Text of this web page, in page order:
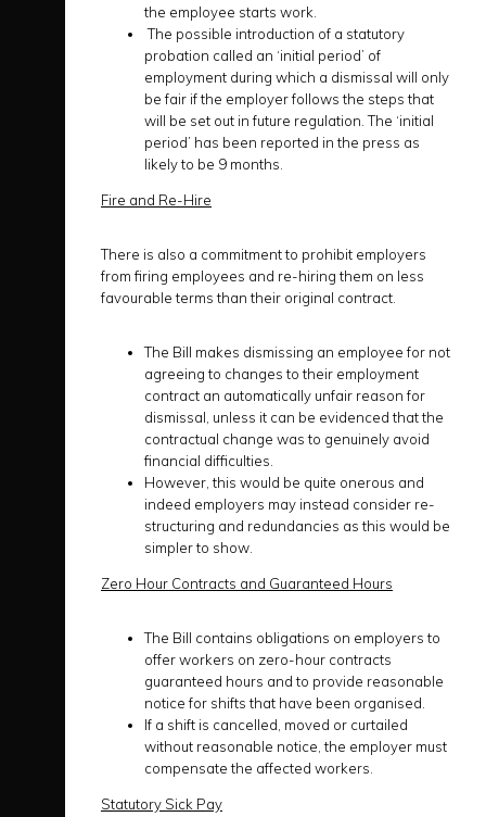
the employee starts work.
The possible introduction of a statutory
probation called an ‘initial period’ of
employment during which a dismissal will only
be fair if the employer follows the steps that
will be set out in future regulation. The ‘initial
period’ has been reported in the press as
likely to be 9 months.
Fire and Re-Hire
There is also a commitment to prohibit employers
from firing employees and re-hiring them on less
favourable terms than their original contract.
The Bill makes dismissing an employee for not
agreeing to changes to their employment
contract an automatically unfair reason for
dismissal, unless it can be evidenced that the
contractual change was to genuinely avoid
financial difficulties.
However, this would be quite onerous and
indeed employers may instead consider re-
structuring and redundancies as this would be
simpler to show.
Zero Hour Contracts and Guaranteed Hours
The Bill contains obligations on employers to
offer workers on zero-hour contracts
guaranteed hours and to provide reasonable
notice for shifts that have been organised.
If a shift is cancelled, moved or curtailed
without reasonable notice, the employer must
compensate the affected workers.
Statutory Sick Pay